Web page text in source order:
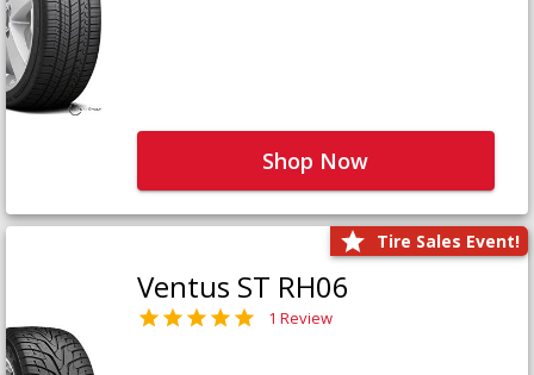
Shop Now
Tire Sales Event!
Ventus ST RH06
1 Review